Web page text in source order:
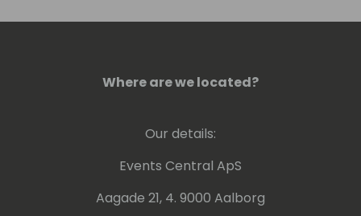
Where are we located?
Our details:
Events Central ApS
Aagade 21, 4. 9000 Aalborg